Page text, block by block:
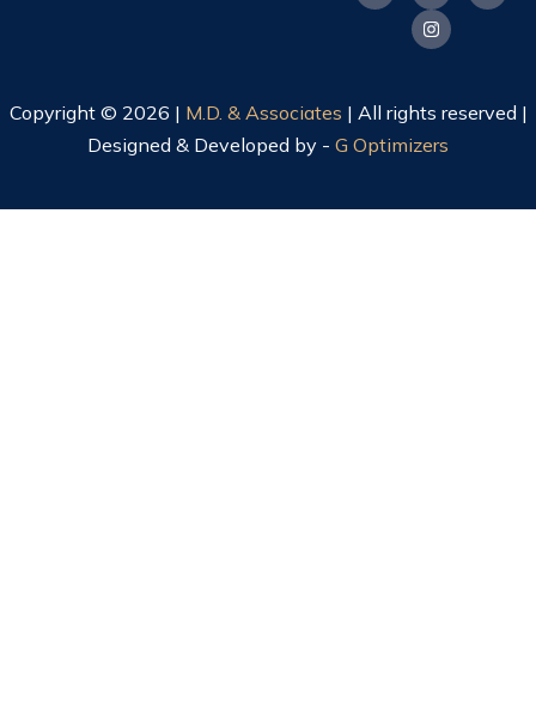
Copyright © 2026 | M.D. & Associates | All rights reserved |
Designed & Developed by - G Optimizers